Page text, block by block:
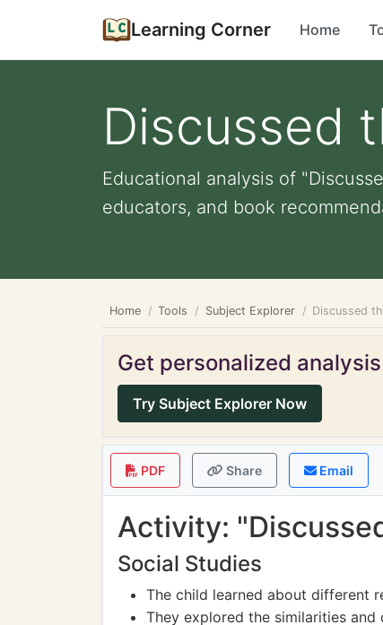
Learning Corner Home
Discussed
Educational analysis of
educators, and book
Home Tools Subject Explorer Discussed
Get personalized
Try Subject Explorer Now
PDF Share Email
Activity:
Social Studies
The child learned about different
They explored the similarities